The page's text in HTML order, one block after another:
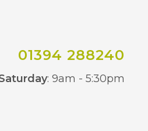
01394 288240
: 9am - 5:30pm